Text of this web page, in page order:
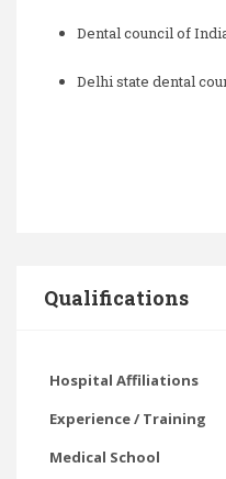
Dental council of
Delhi state dental
Qualifications
Hospital Affiliations
Experience / Training
Medical School